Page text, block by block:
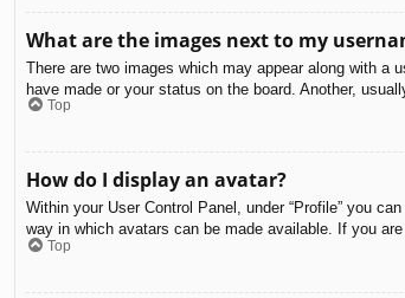
What are the images next to my
There are two images which may appear along with
have made or your status on the board. Another,
Top
How do I display an avatar?
Within your User Control Panel, under “Profile” you
way in which avatars can be made available. If you
Top